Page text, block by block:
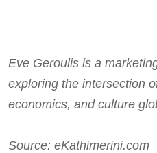
Eve Geroulis is a
exploring the intersection
economics, and culture
Source: eKathimerini.com